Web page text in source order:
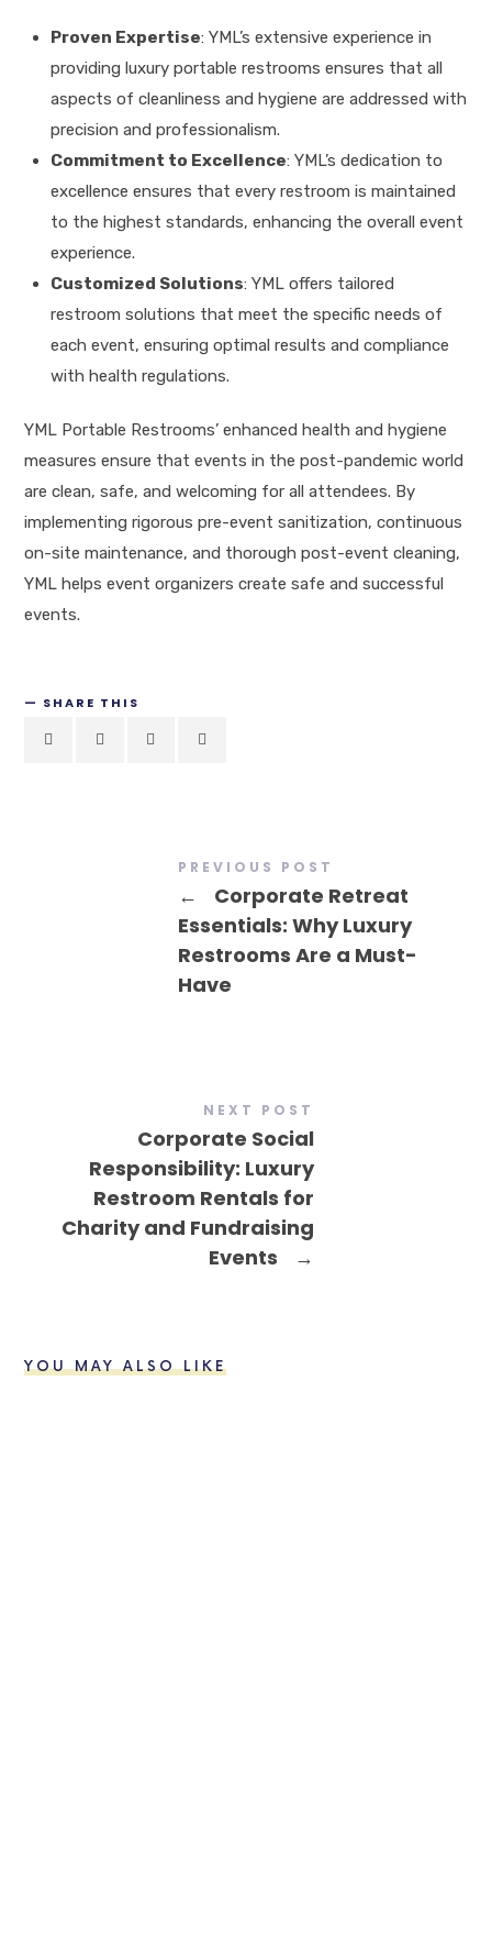
Proven Expertise: YML’s extensive experience in
providing luxury portable restrooms ensures that all
aspects of cleanliness and hygiene are addressed with
precision and professionalism.
Commitment to Excellence: YML’s dedication to
excellence ensures that every restroom is maintained
to the highest standards, enhancing the overall event
experience.
Customized Solutions: YML offers tailored
restroom solutions that meet the specific needs of
each event, ensuring optimal results and compliance
with health regulations.
YML Portable Restrooms’ enhanced health and hygiene
measures ensure that events in the post-pandemic world
are clean, safe, and welcoming for all attendees. By
implementing rigorous pre-event sanitization, continuous
on-site maintenance, and thorough post-event cleaning,
YML helps event organizers create safe and successful
events.
SHARE THIS
PREVIOUS POST
←
Corporate Retreat
Essentials: Why Luxury
Restrooms Are a Must-
Have
NEXT POST
Corporate Social
Responsibility: Luxury
Restroom Rentals for
Charity and Fundraising
Events
→
YOU MAY ALSO LIKE